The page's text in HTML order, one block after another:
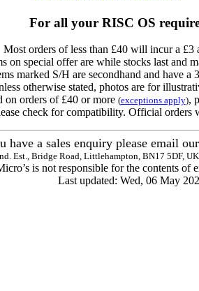
For all your RISC OS
Most orders of less than £40 will incur a £3
on special offer are while stocks last and
marked S/H are secondhand and have a
otherwise stated, photos are for
orders of £40 or more (exceptions apply),
check for compatibility. Official orders
have a sales enquiry please email our
Est., Bridge Road, Littlehampton, BN17 5DF,
is not responsible for the contents of
Last updated: Wed, 06 May